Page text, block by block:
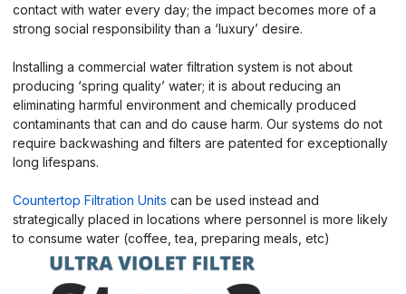
contact with water every day; the impact becomes more of a
strong social responsibility than a ‘luxury’ desire.
Installing a commercial water filtration system is not about
producing ‘spring quality’ water; it is about reducing an
eliminating harmful environment and chemically produced
contaminants that can and do cause harm. Our systems do not
require backwashing and filters are patented for exceptionally
long lifespans.
Countertop Filtration Units can be used instead and
strategically placed in locations where personnel is more likely
to consume water (coffee, tea, preparing meals, etc)